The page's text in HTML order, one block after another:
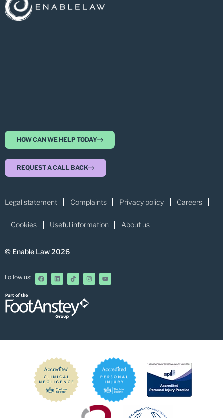
HOW CAN WE HELP TODAY
REQUEST A CALL BACK
Legal statement Complaints Privacy policy Careers
Cookies Useful information About us
© Enable Law 2026
Follow us: